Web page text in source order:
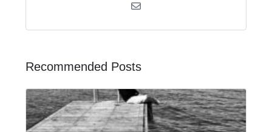
Recommended Posts